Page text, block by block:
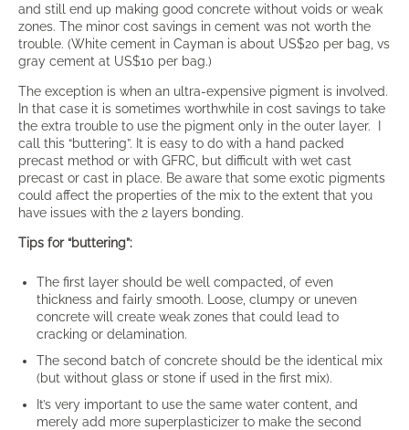
and still end up making good concrete without voids or weak
zones. The minor cost savings in cement was not worth the
trouble. (White cement in Cayman is about US$20 per bag, vs
gray cement at US$10 per bag.)
The exception is when an ultra-expensive pigment is involved.
In that case it is sometimes worthwhile in cost savings to take
the extra trouble to use the pigment only in the outer layer. I
call this “buttering”. It is easy to do with a hand packed
precast method or with GFRC, but difficult with wet cast
precast or cast in place. Be aware that some exotic pigments
could affect the properties of the mix to the extent that you
have issues with the 2 layers bonding.
Tips for “buttering”:
The first layer should be well compacted, of even
thickness and fairly smooth. Loose, clumpy or uneven
concrete will create weak zones that could lead to
cracking or delamination.
The second batch of concrete should be the identical mix
(but without glass or stone if used in the first mix).
It’s very important to use the same water content, and
merely add more superplasticizer to make the second